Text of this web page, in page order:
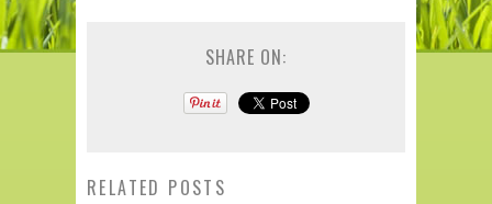
SHARE ON:
RELATED POSTS